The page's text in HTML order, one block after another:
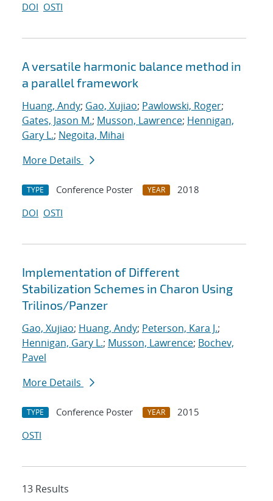
DOI OSTI
A versatile harmonic balance method in
a parallel framework
Huang, Andy; Gao, Xujiao; Pawlowski, Roger;
Gates, Jason M.; Musson, Lawrence; Hennigan,
Gary L.; Negoita, Mihai
More Details
TYPE Conference Poster YEAR
2018
DOI OSTI
Implementation of Different
Stabilization Schemes in Charon Using
Trilinos/Panzer
Gao, Xujiao; Huang, Andy; Peterson, Kara J.;
Hennigan, Gary L.; Musson, Lawrence; Bochev,
Pavel
More Details
TYPE Conference Poster YEAR
2015
OSTI
13 Results